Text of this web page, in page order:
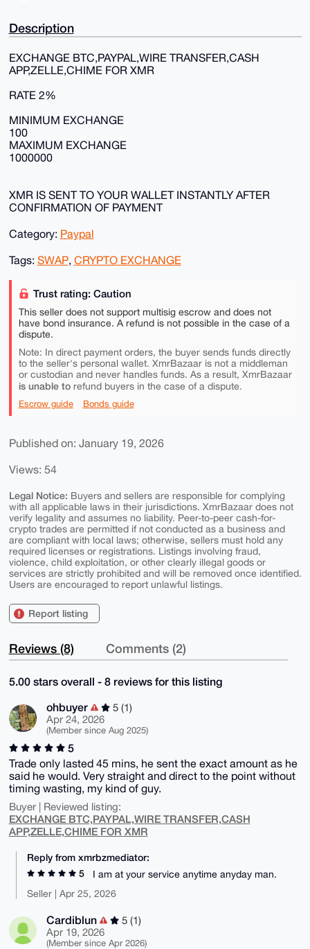
Description
EXCHANGE BTC,PAYPAL,WIRE TRANSFER,CASH
APP,ZELLE,CHIME FOR XMR
RATE 2%
MINIMUM EXCHANGE
100
MAXIMUM EXCHANGE
1000000
XMR IS SENT TO YOUR WALLET INSTANTLY AFTER
CONFIRMATION OF PAYMENT
Category: Paypal
Tags: SWAP, CRYPTO EXCHANGE
Trust rating: Caution
This seller does not support multisig escrow and does not
have bond insurance. A refund is not possible in the case of a
dispute.
Note: In direct payment orders, the buyer sends funds directly
to the seller's personal wallet. XmrBazaar is not a middleman
or custodian and never handles funds. As a result, XmrBazaar
is unable torefund buyers in the case of a dispute.
Escrow guide Bonds guide
Published on: January 19, 2026
Views: 54
Legal Notice: Buyers and sellers are responsible for complying
with all applicable laws in their jurisdictions. XmrBazaar does not
verify legality and assumes no liability. Peer-to-peer cash-for-
crypto trades are permitted if not conducted as a business and
are compliant with local laws; otherwise, sellers must hold any
required licenses or registrations. Listings involving fraud,
violence, child exploitation, or other clearly illegal goods or
services are strictly prohibited and will be removed once identified.
Users are encouraged to report unlawful listings.
Report listing
Reviews (8) Comments (2)
5.00 stars overall - 8 reviews for this listing
ohbuyer
5 (1)
Apr 24, 2026
(Member since Aug 2025)
5
Trade only lasted 45 mins, he sent the exact amount as he
said he would. Very straight and direct to the point without
timing wasting, my kind of guy.
Buyer | Reviewed listing:
EXCHANGE BTC,PAYPAL,WIRE TRANSFER,CASH
APP,ZELLE,CHIME FOR XMR
Reply from xmrbzmediator:
5
I am at your service anytime anyday man.
Seller | Apr 25, 2026
Cardiblun
5 (1)
Apr 19, 2026
(Member since Apr 2026)